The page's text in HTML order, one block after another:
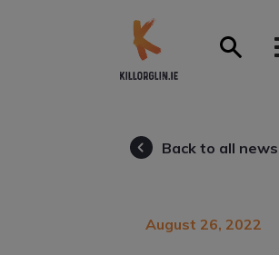
Front Page
Back to all news
August 26, 2022